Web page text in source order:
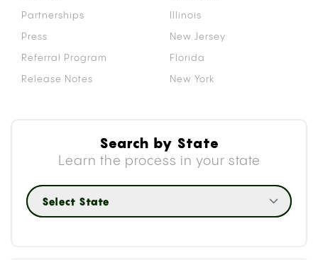
Partnerships
Press
Referral Program
Release Notes
Illinois
New Jersey
Florida
New York
Search by State
Learn the process in your state
Select State